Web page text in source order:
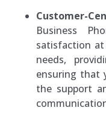
Customer-
Business
satisfaction
needs,
ensuring that
the support